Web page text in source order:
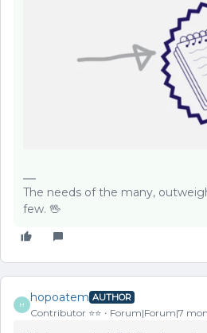
The needs of the many,
few. 🖖
H
hopoatem AUTHOR
Contributor ⭐️⭐️ Forum|Forum|7